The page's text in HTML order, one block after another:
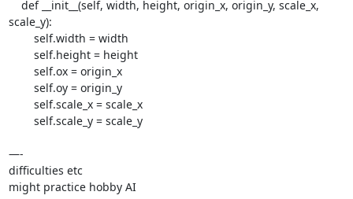
scale_y):
—-
difficulties etc
might practice hobby AI